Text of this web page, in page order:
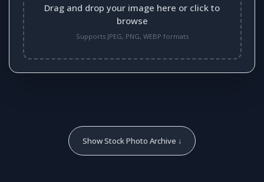
Drag and drop your image here or click to
browse
Supports JPEG, PNG, WEBP formats
Show Stock Photo Archive ↓